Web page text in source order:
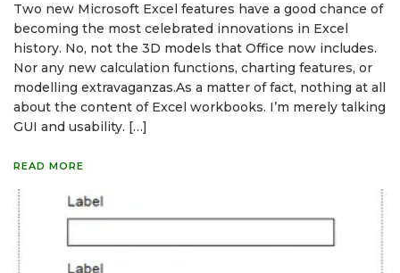
Two new Microsoft Excel features have a good chance of
becoming the most celebrated innovations in Excel
history. No, not the 3D models that Office now includes.
Nor any new calculation functions, charting features, or
modelling extravaganzas.As a matter of fact, nothing at all
about the content of Excel workbooks. I’m merely talking
GUI and usability. […]
READ MORE